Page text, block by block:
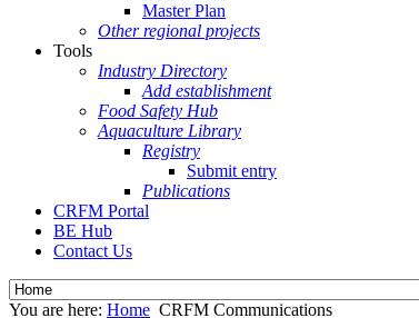
Master Plan
Other regional projects
Tools
Industry Directory
Add establishment
Food Safety Hub
Aquaculture Library
Registry
Submit entry
Publications
CRFM Portal
BE Hub
Contact Us
You are here: Home CRFM Communications